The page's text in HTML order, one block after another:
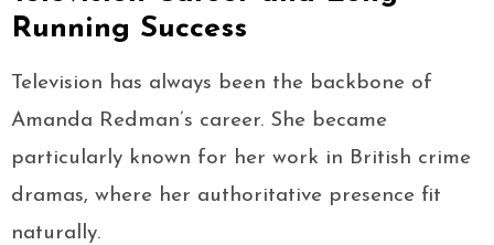
Running Success
Television has always been the backbone of
Amanda Redman’s career. She became
particularly known for her work in British crime
dramas, where her authoritative presence fit
naturally.